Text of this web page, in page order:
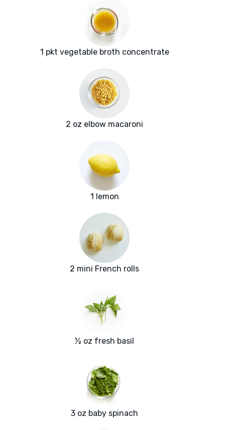
1 pkt vegetable broth concentrate
2 oz elbow macaroni
1 lemon
2 mini French rolls
½ oz fresh basil
3 oz baby spinach